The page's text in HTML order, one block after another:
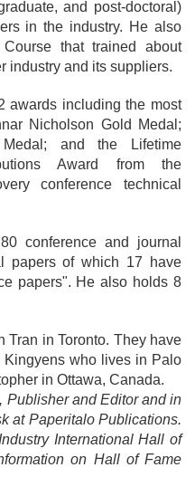
and post-doctoral)
in the industry. He also
that trained about
industry and its suppliers.
awards including the most
Nicholson Gold Medal;
and the Lifetime
Award from the
conference technical
conference and journal
papers of which 17 have
papers". He also holds 8
Tran in Toronto. They have
who lives in Palo
in Ottawa, Canada.
Publisher and Editor and in
at Paperitalo Publications.
International Hall of
on Hall of Fame